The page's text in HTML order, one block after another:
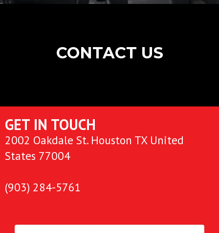
CONTACT US
GET IN TOUCH
2002 Oakdale St. Houston TX United
States 77004
(903) 284-5761